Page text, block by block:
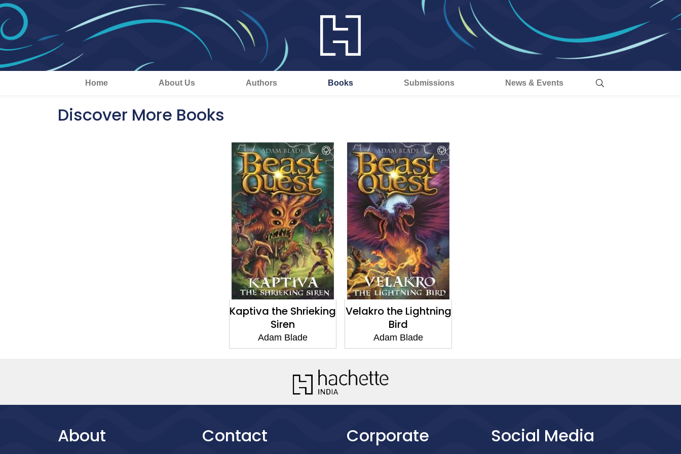
Home About Us Authors Books Submissions News & Events
Discover More Books
Kaptiva the Shrieking
Siren
Adam Blade
Velakro the Lightning
Bird
Adam Blade
About Contact Corporate Social Media